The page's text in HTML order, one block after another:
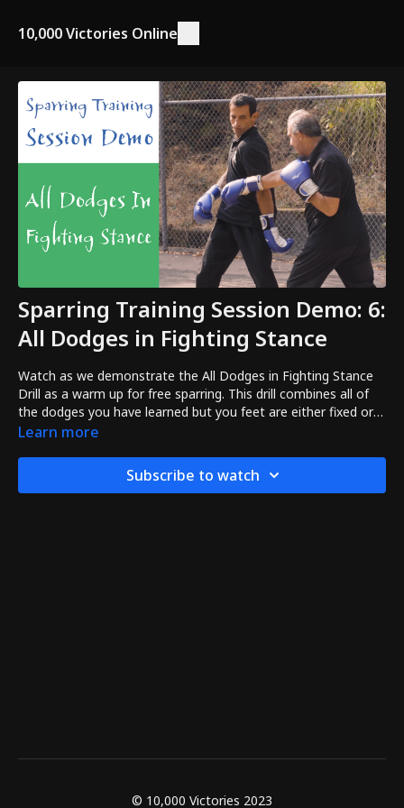
10,000 Victories Online
Sparring Training Session Demo: 6:
All Dodges in Fighting Stance
Watch as we demonstrate the All Dodges in Fighting Stance
Drill as a warm up for free sparring. This drill combines all of
the dodges you have learned but you feet are either fixed or
move only by pivoting a little.
Learn more
Subscribe to watch
© 10,000 Victories 2023